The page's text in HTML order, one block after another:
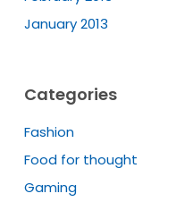
January 2013
Categories
Fashion
Food for thought
Gaming